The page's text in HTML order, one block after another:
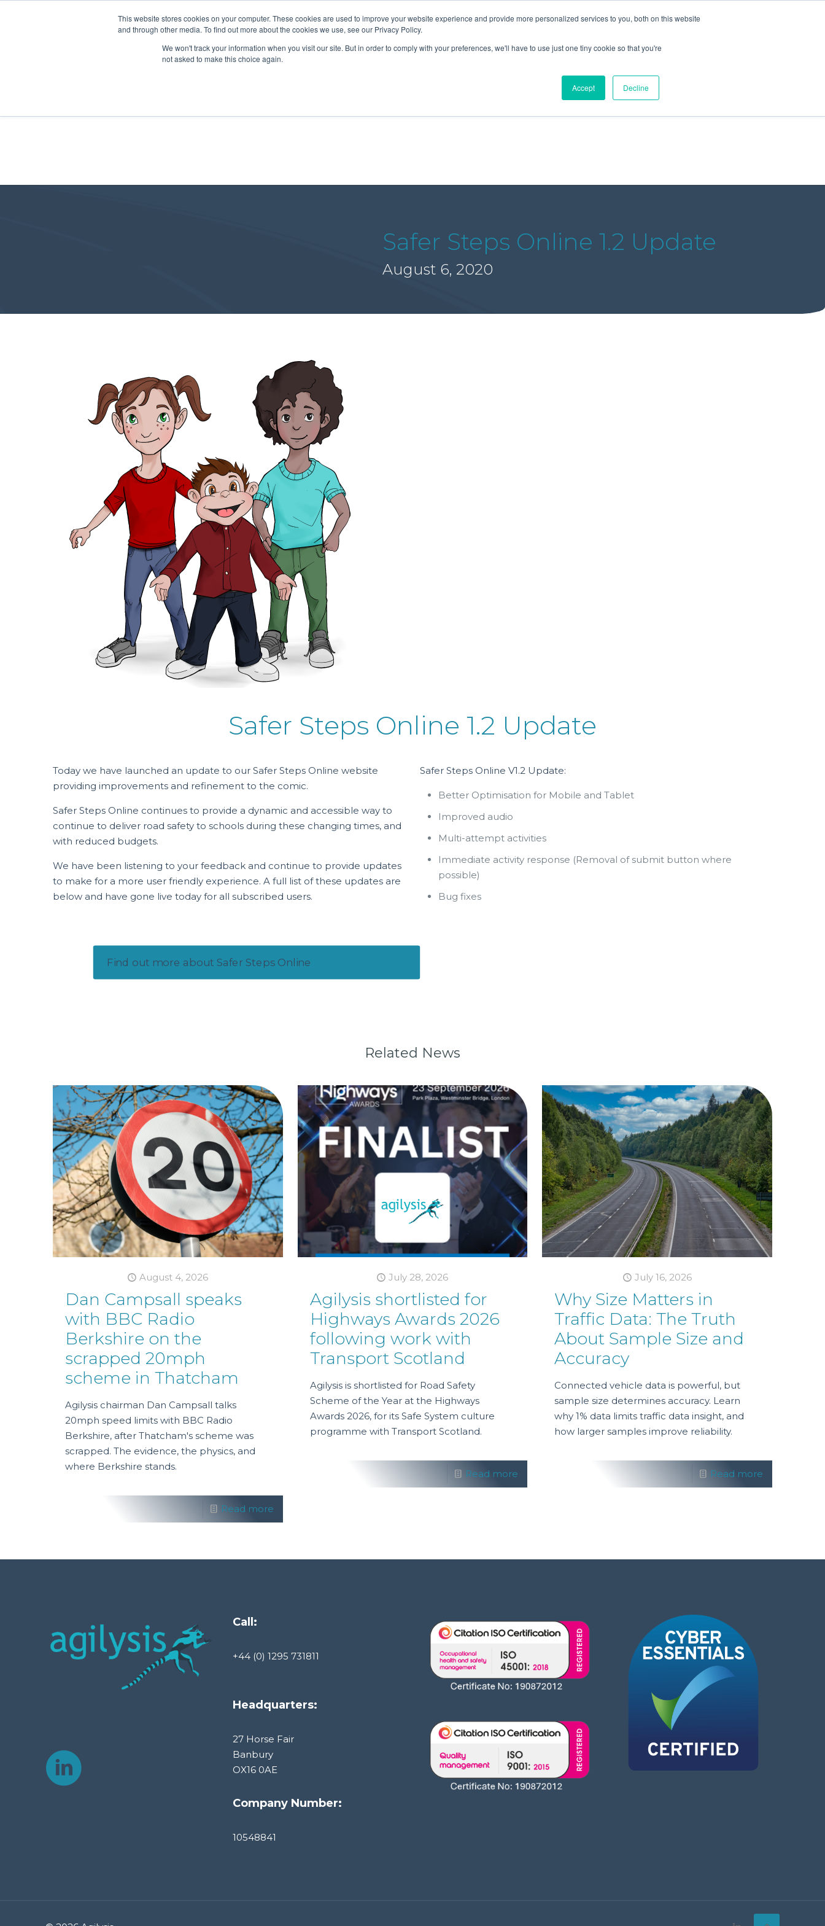
This website stores cookies on your computer. These cookies are used to improve your website experience and provide more personalized services to you, both on this website
and through other media. To find out more about the cookies we use, see our Privacy Policy.
We won't track your information when you visit our site. But in order to comply with your preferences, we'll have to use just one tiny cookie so that you're
not asked to make this choice again.
Accept Decline
About Us Tools Services News Publications
Safer Steps Online 1.2 Update
August 6, 2020
Safer Steps Online 1.2 Update
Today we have launched an update to our Safer Steps Online website
providing improvements and refinement to the comic.
Safer Steps Online continues to provide a dynamic and accessible way to
continue to deliver road safety to schools during these changing times, and
with reduced budgets.
We have been listening to your feedback and continue to provide updates
to make for a more user friendly experience. A full list of these updates are
below and have gone live today for all subscribed users.
Safer Steps Online V1.2 Update:
Better Optimisation for Mobile and Tablet
Improved audio
Multi-attempt activities
Immediate activity response (Removal of submit button where
possible)
Bug fixes
Find out more about Safer Steps Online
Related News
August 4, 2026
Dan Campsall speaks
with BBC Radio
Berkshire on the
scrapped 20mph
scheme in Thatcham
Agilysis chairman Dan Campsall talks
20mph speed limits with BBC Radio
Berkshire, after Thatcham's scheme was
scrapped. The evidence, the physics, and
where Berkshire stands.
Read more
July 28, 2026
Agilysis shortlisted for
Highways Awards 2026
following work with
Transport Scotland
Agilysis is shortlisted for Road Safety
Scheme of the Year at the Highways
Awards 2026, for its Safe System culture
programme with Transport Scotland.
Read more
July 16, 2026
Why Size Matters in
Traffic Data: The Truth
About Sample Size and
Accuracy
Connected vehicle data is powerful, but
sample size determines accuracy. Learn
why 1% data limits traffic data insight, and
how larger samples improve reliability.
Read more
Call:
+44 (0) 1295 731811
Headquarters:
27 Horse Fair
Banbury
OX16 0AE
Company Number:
10548841